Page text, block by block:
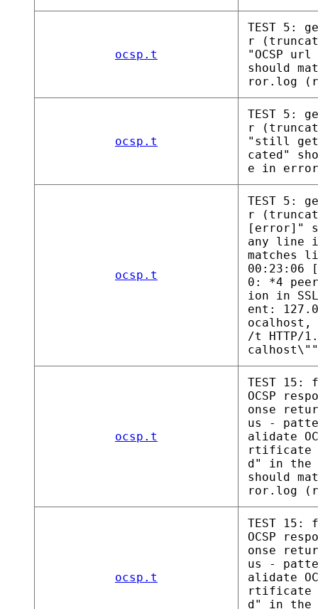
ocsp.t
TEST 5:
r
"OCSP
should
ror.log
ocsp.t
TEST 5:
r
"still get
cated"
e in
ocsp.t
TEST 5:
r
[error]"
any line
matches
00:23:06
0: *4
ion in
ent:
ocalhost,
/t HTTP/
ocsp.t
TEST
OCSP
onse
us -
alidate
rtificate
d" in the
should
ror.log
ocsp.t
TEST
OCSP
onse
us -
alidate
rtificate
d" in the